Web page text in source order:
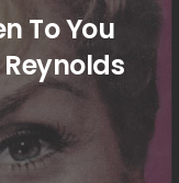
To You